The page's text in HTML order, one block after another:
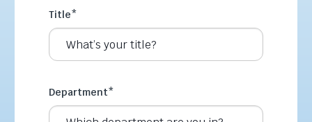
Title*
Department*